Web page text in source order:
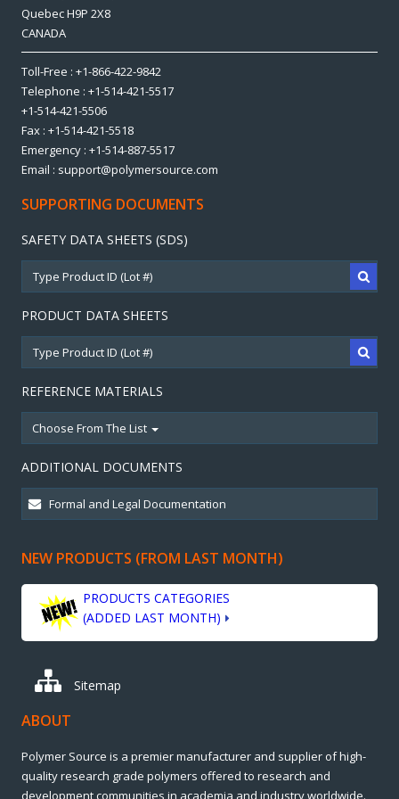
Quebec H9P 2X8
CANADA
Toll-Free : +1-866-422-9842
Telephone : +1-514-421-5517
+1-514-421-5506
Fax : +1-514-421-5518
Emergency : +1-514-887-5517
Email : support@polymersource.com
SUPPORTING DOCUMENTS
SAFETY DATA SHEETS (SDS)
PRODUCT DATA SHEETS
REFERENCE MATERIALS
Choose From The List
ADDITIONAL DOCUMENTS
NEW PRODUCTS (FROM LAST MONTH)
PRODUCTS CATEGORIES
(ADDED LAST MONTH)
Sitemap
ABOUT
Polymer Source is a premier manufacturer and supplier of high-
quality research grade polymers offered to research and